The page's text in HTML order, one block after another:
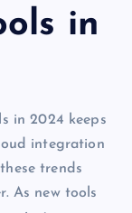
in
in 2024 keeps
integration
trends
As new tools